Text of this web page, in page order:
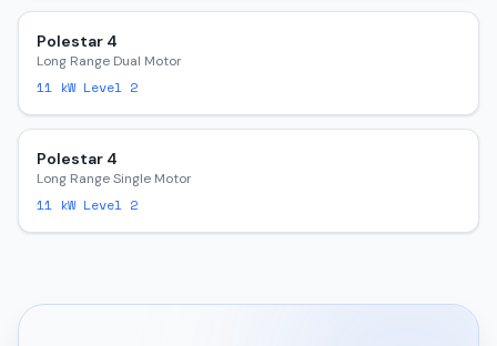
Polestar 4
Long Range Dual Motor
11 kW Level 2
Polestar 4
Long Range Single Motor
11 kW Level 2